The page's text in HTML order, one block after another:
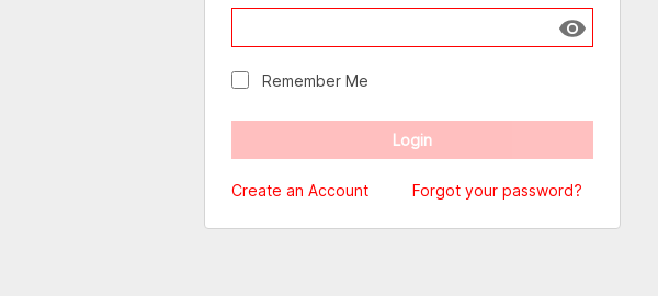
Show
Remember Me
Create an Account Forgot your password?